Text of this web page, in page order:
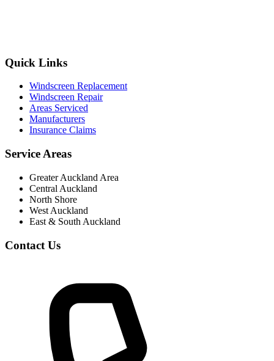
Quick Links
Windscreen Replacement
Windscreen Repair
Areas Serviced
Manufacturers
Insurance Claims
Service Areas
Greater Auckland Area
Central Auckland
North Shore
West Auckland
East & South Auckland
Contact Us